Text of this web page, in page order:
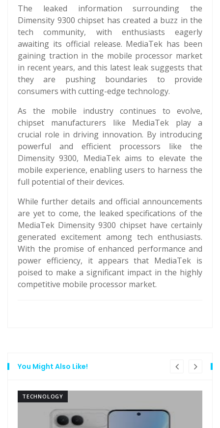
The leaked information surrounding the
Dimensity 9300 chipset has created a buzz in the
tech community, with enthusiasts eagerly
awaiting its official release. MediaTek has been
gaining traction in the mobile processor market
in recent years, and this latest leak suggests that
they are pushing boundaries to provide
consumers with cutting-edge technology.
As the mobile industry continues to evolve,
chipset manufacturers like MediaTek play a
crucial role in driving innovation. By introducing
powerful and efficient processors like the
Dimensity 9300, MediaTek aims to elevate the
mobile experience, enabling users to harness the
full potential of their devices.
While further details and official announcements
are yet to come, the leaked specifications of the
MediaTek Dimensity 9300 chipset have certainly
generated excitement among tech enthusiasts.
With the promise of enhanced performance and
power efficiency, it appears that MediaTek is
poised to make a significant impact in the highly
competitive mobile processor market.
You Might Also Like!
TECHNOLOGY